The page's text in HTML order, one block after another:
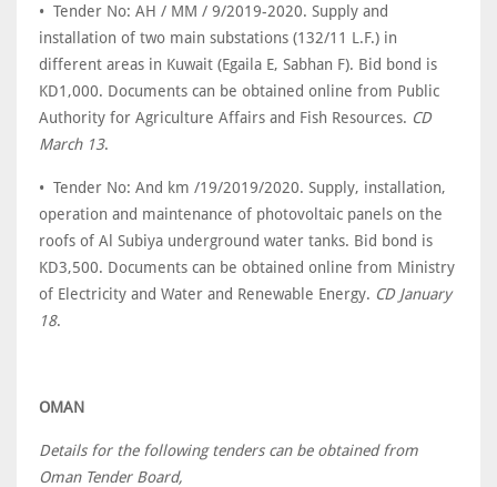
• Tender No: AH / MM / 9/2019-2020. Supply and
installation of two main substations (132/11 L.F.) in
different areas in Kuwait (Egaila E, Sabhan F). Bid bond is
KD1,000. Documents can be obtained online from Public
Authority for Agriculture Affairs and Fish Resources. CD
March 13.
• Tender No: And km /19/2019/2020. Supply, installation,
operation and maintenance of photovoltaic panels on the
roofs of Al Subiya underground water tanks. Bid bond is
KD3,500. Documents can be obtained online from Ministry
of Electricity and Water and Renewable Energy. CD January
18.
OMAN
Details for the following tenders can be obtained from
Oman Tender Board,